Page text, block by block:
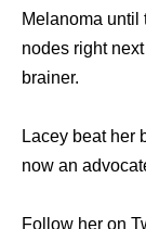
Melanoma until
nodes right
brainer.
Lacey beat her
now an
Follow her on